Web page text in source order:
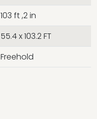
103 ft ,2 in
55.4 x 103.2 FT
Freehold